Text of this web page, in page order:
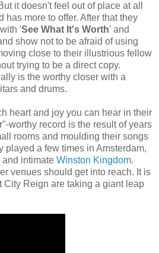
it doesn't feel out of place at all
has more to offer. After that they
'See What It's Worth' and
show not to be afraid of using
close to their illustrious fellow
trying to be a direct copy.
is the worthy closer with a
and drums.
heart and joy you can hear in their
worthy record is the result of years
rooms and moulding their songs
played a few times in Amsterdam,
and intimate Winston Kingdom.
venues should get into reach. It is
City Reign are taking a giant leap